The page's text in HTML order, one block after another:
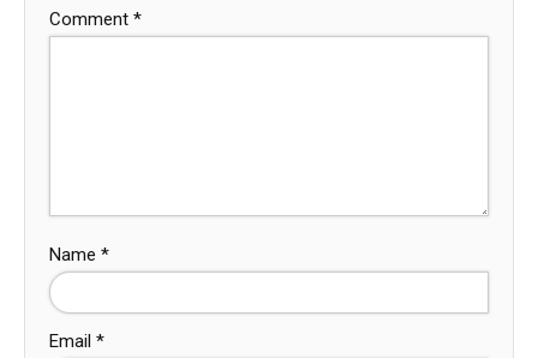
Comment *
Name *
Email *